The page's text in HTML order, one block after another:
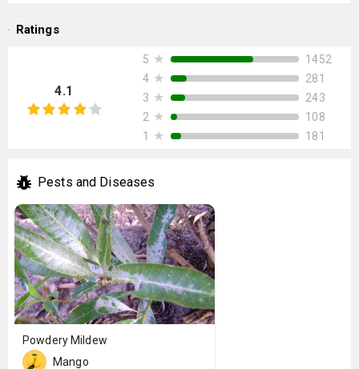
Ratings
4.1
5 ★
1452
4 ★
281
3 ★
243
2 ★
108
1
★ 181
Pests and Diseases
Powdery Mildew
Mango